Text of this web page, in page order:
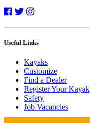
Useful Links
Kayaks
Customize
Find a Dealer
Register Your Kayak
Safety
Job Vacancies